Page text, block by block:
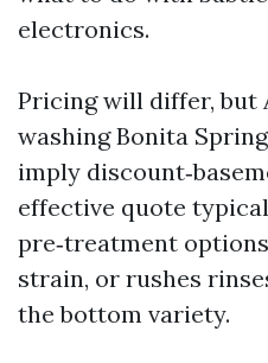
electronics.
Pricing will differ, but
washing Bonita
imply
effective quote
pre‑treatment
strain, or rushes
the bottom variety.